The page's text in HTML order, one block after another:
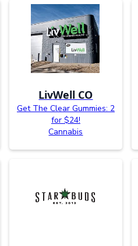
LivWell CO
Get The Clear Gummies: 2
for $24!
Cannabis